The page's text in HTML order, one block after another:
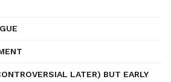
LATER) BUT EARLY